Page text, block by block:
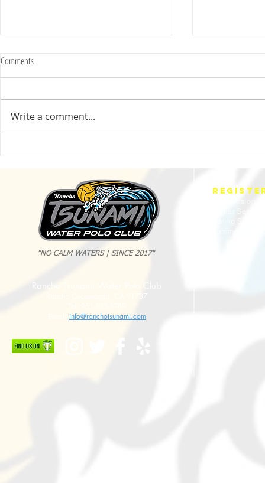
Comments
Write a comment...
"NO CALM WATERS | SINCE 2017"
info@ranchotsunami.com